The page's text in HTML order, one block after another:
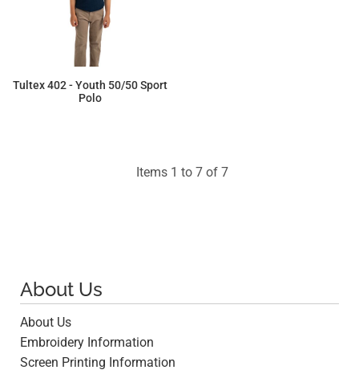
Tultex 402 - Youth 50/50 Sport
Polo
Items 1 to 7 of 7
About Us
About Us
Embroidery Information
Screen Printing Information